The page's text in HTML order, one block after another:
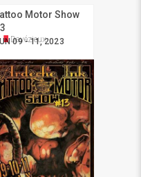
Motor Show
09 - 11, 2023
Davézieux